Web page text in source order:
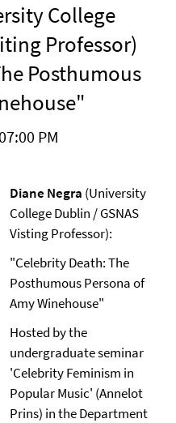
College
Professor)
Posthumous
PM
Diane Negra (University
College Dublin / GSNAS
Visting Professor):
"Celebrity Death: The
Posthumous Persona of
Amy Winehouse"
Hosted by the
undergraduate seminar
'Celebrity Feminism in
Popular Music' (Annelot
Prins) in the Department